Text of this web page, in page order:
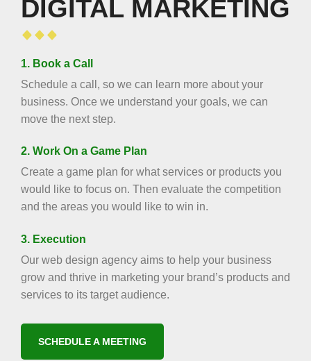
DIGITAL MARKETING
1. Book a Call
Schedule a call, so we can learn more about your
business. Once we understand your goals, we can
move the next step.
2. Work On a Game Plan
Create a game plan for what services or products you
would like to focus on. Then evaluate the competition
and the areas you would like to win in.
3. Execution
Our web design agency aims to help your business
grow and thrive in marketing your brand’s products and
services to its target audience.
SCHEDULE A MEETING